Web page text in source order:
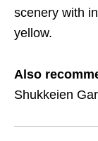
scenery with
yellow.
Also
Shukkeien